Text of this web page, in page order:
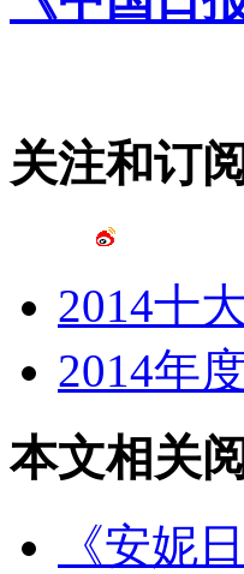
关注和订阅
2014十
2014年
本文相关
《安妮